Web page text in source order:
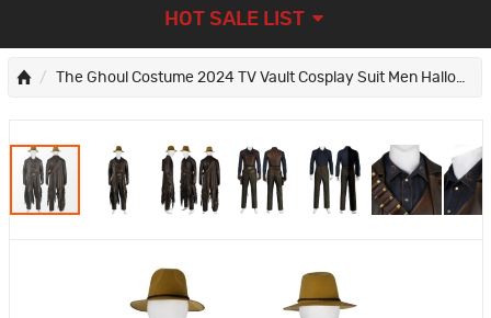
HOT SALE LIST
The Ghoul Costume 2024 TV Vault Cosplay Suit Men Halloween Outfit